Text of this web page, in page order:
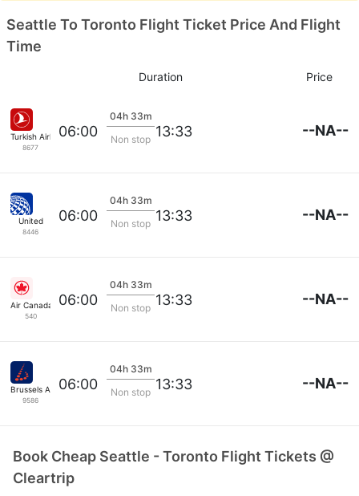
Seattle To Toronto Flight Ticket Price And Flight
Time
Duration Price
Turkish Airlines
8677
06:00
04h 33m
Non stop 13:33 --NA--
United
8446
06:00
04h 33m
Non stop 13:33 --NA--
Air Canada
540
06:00
04h 33m
Non stop 13:33 --NA--
Brussels Airlines
9586
06:00
04h 33m
Non stop 13:33 --NA--
Book Cheap Seattle - Toronto Flight Tickets @
Cleartrip